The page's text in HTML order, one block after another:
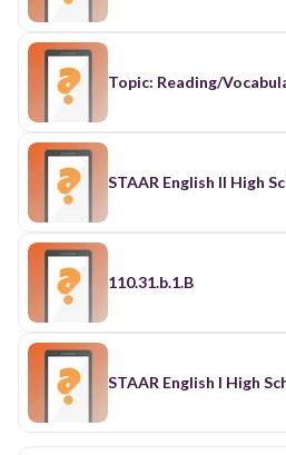
Topic: Reading/
STAAR English II High
110.31.b.1.B
STAAR English I High